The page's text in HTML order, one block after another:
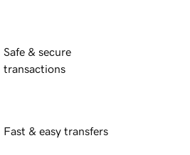
Safe & secure
transactions
Fast & easy transfers